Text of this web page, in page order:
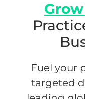
Grow
Fuel your
targeted